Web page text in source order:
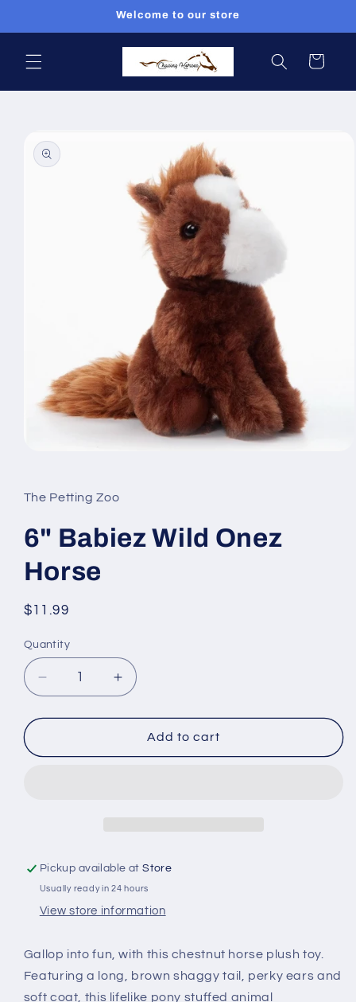
Welcome to our store
Cart
product
information
in
modal
The Petting Zoo
6" Babiez Wild Onez
Horse
Regular
$11.99
Quantity
Quantity
Decrease
quantity
for
Babiez
Increase
quantity
for
6&quot;
Babiez
Add to cart
Pickup available atStore
Usually ready in 24 hours
View store information
Gallop into fun, with this chestnut horse plush toy.
Featuring a long, brown shaggy tail, perky ears and
soft coat, this lifelike pony stuffed animal